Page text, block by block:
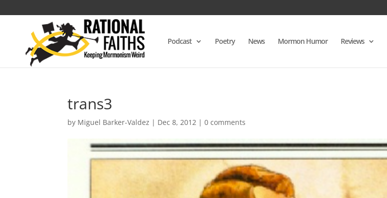
Podcast Poetry News Mormon Humor Reviews
trans3
by Miguel Barker-Valdez | Dec 8, 2012 |0 comments